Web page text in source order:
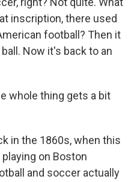
inscription, there used
football? Then it
Now it's back to an
whole thing gets a bit
in the 1860s, when this
on Boston
and soccer actually